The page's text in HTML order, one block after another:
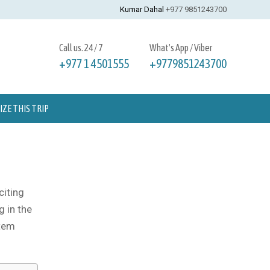
Kumar Dahal +977 9851243700
Call us. 24 / 7
+977 1 4501555
What's App / Viber
+9779851243700
THIS TRIP
in the